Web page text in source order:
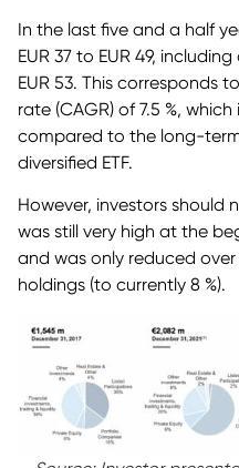
In the last five and a half
EUR 37 to EUR 49,
EUR 53. This corresponds
rate (CAGR) of 7.5 %,
compared to the long-
diversified ETF.
However, investors
was still very high at the
and was only reduced
holdings (to currently 8 %).